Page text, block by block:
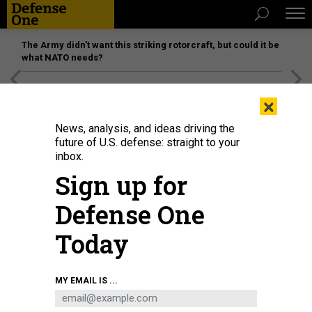
The Army didn’t want this striking rotorcraft, but could it be
what NATO needs?
A protester holds a placard expressing her opinion, during a demonstration
against Russia's military invasion on Ukraine.
IMAGES/LIGHTROCKET VIA GETTY IMAGES
×
News, analysis, and ideas driving the
future of U.S. defense: straight to your
inbox.
Sign up for
Defense One
Today
MY EMAIL IS ...